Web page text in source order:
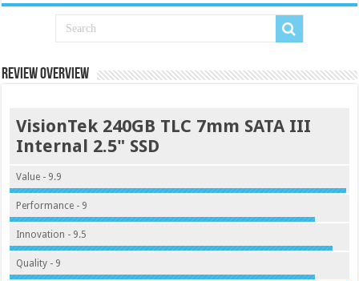
Review Overview
VisionTek 240GB TLC 7mm SATA III
Internal 2.5" SSD
Value - 9.9
Performance - 9
Innovation - 9.5
Quality - 9